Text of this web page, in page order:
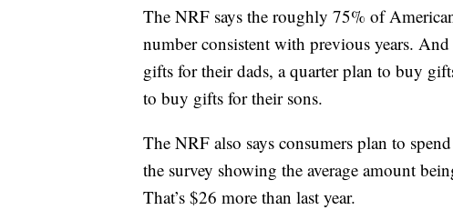
The NRF says the roughly 75% of
number consistent with previous years.
gifts for their dads, a quarter plan to buy
to buy gifts for their sons.
The NRF also says consumers plan to
the survey showing the average amount
That’s $26 more than last year.